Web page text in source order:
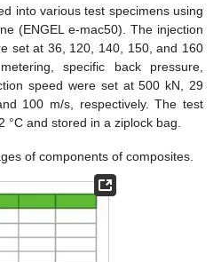
into various test specimens using
(ENGEL e-mac50). The injection
set at 36, 120, 140, 150, and 160
specific back pressure,
speed were set at 500 kN, 29
100 m/s, respectively. The test
and stored in a ziplock bag.
of components of composites.